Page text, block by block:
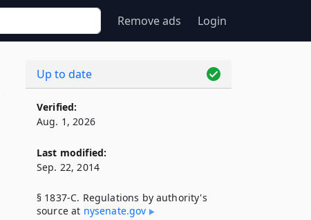
Remove ads Login
Up to date
Verified:
Aug. 1, 2026
Last modified:
Sep. 22, 2014
§ 1837-C. Regulations by authority's
source at nysenate​.gov